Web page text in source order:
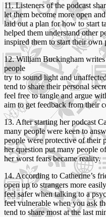
11. Listeners of the podcast
let them become more open
laid out a plan for how to start
helped them understand other
inspired them to start their own
12. William Buckingham
people
try to sound light and
tend to share their personal
feel free to tangle and argue
aim to get feedback from their
13. After starting her podcast
many people were keen to
people were protective of their
her question put many people
her worst fears became reality.
14. According to Catherine’s
open up to strangers more
feel safer when talking to a
feel vulnerable when you ask
tend to share most at the last